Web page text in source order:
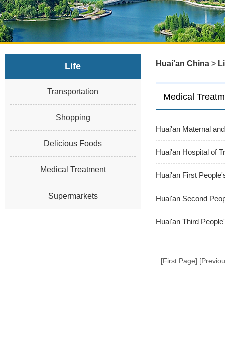
Life
Transportation
Shopping
Delicious Foods
Medical Treatment
Supermarkets
Huai'an China >
Medical
Huai'an Maternal
Huai'an Hospital of
Huai'an First
Huai'an Second
Huai'an Third
[First Page]